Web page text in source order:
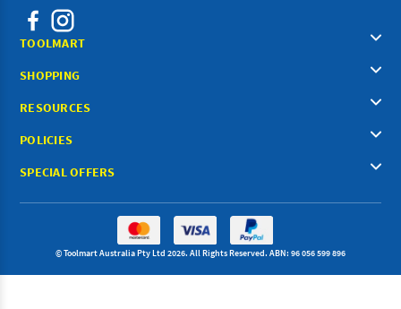
TOOLMART
SHOPPING
RESOURCES
POLICIES
SPECIAL OFFERS
© Toolmart Australia Pty Ltd 2026. All Rights Reserved. ABN: 96 056 599 896